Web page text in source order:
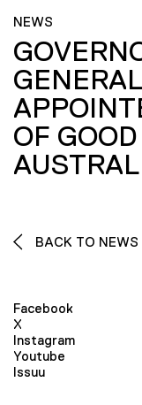
NEWS
GENERAL
OF
BACK TO NEWS
Facebook
X
Instagram
Youtube
Issuu